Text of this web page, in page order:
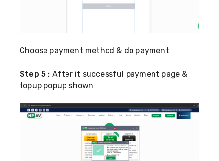
Choose payment method & do payment
Step 5 : After it successful payment page &
topup popup shown